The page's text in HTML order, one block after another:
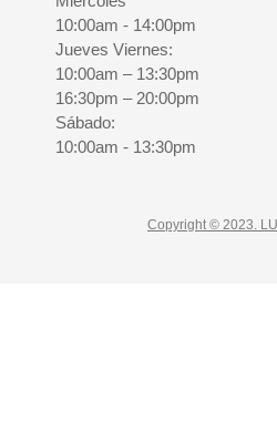
10:00am - 14:00pm
Jueves Viernes:
10:00am – 13:30pm
16:30pm – 20:00pm
Sábado:
10:00am - 13:30pm
Copyright © 2023.